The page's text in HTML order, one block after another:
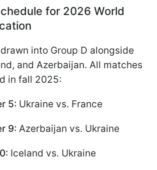
for 2026 World
into Group D alongside
and Azerbaijan. All matches
in fall 2025:
5: Ukraine vs. France
9: Azerbaijan vs. Ukraine
Iceland vs. Ukraine